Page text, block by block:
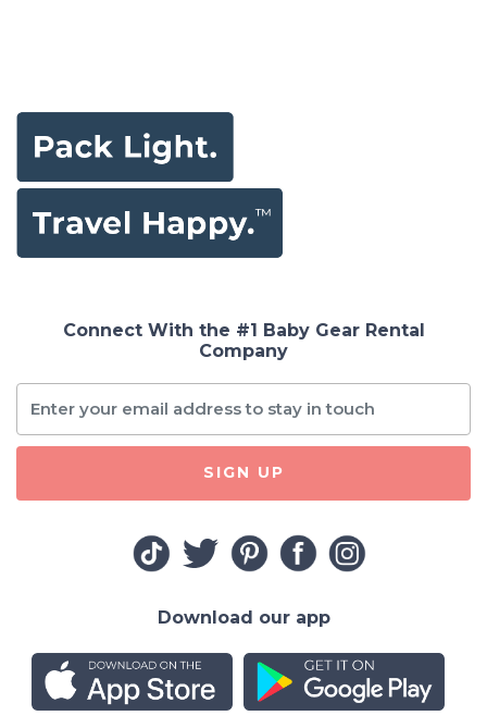
Connect With the #1 Baby Gear Rental
Company
SIGN UP
Download our app